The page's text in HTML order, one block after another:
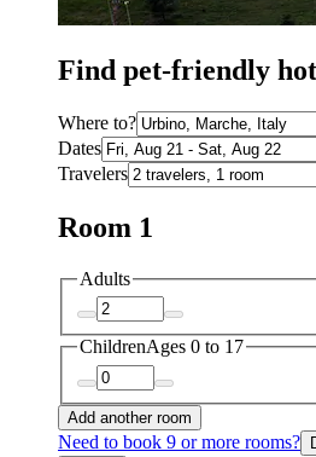
Find pet-friendly
Where to?
Dates
Travelers
Room 1
Adults
ChildrenAges 0 to 17
Add another room
Need to book 9 or more rooms?